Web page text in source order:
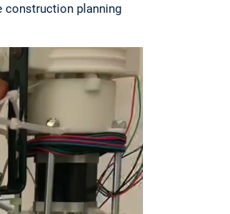
construction planning